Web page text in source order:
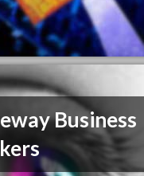
Business